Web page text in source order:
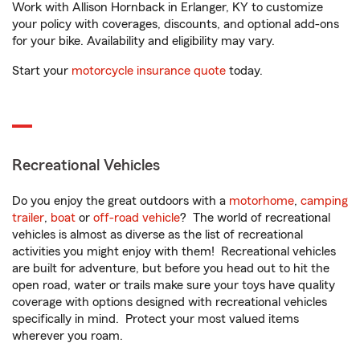
Work with Allison Hornback in Erlanger, KY to customize
your policy with coverages, discounts, and optional add-ons
for your bike. Availability and eligibility may vary.
Start your motorcycle insurance quote today.
Recreational Vehicles
Do you enjoy the great outdoors with a motorhome, camping
trailer, boat or off-road vehicle? The world of recreational
vehicles is almost as diverse as the list of recreational
activities you might enjoy with them! Recreational vehicles
are built for adventure, but before you head out to hit the
open road, water or trails make sure your toys have quality
coverage with options designed with recreational vehicles
specifically in mind. Protect your most valued items
wherever you roam.